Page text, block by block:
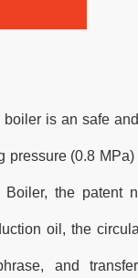
is an safe
(0.8
the patent
oil, the
and